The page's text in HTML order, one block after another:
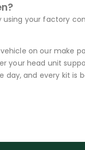
your factory
on our make
your head unit
and every kit